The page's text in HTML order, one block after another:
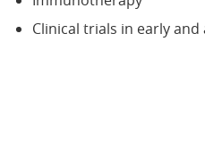
Clinical trials in early